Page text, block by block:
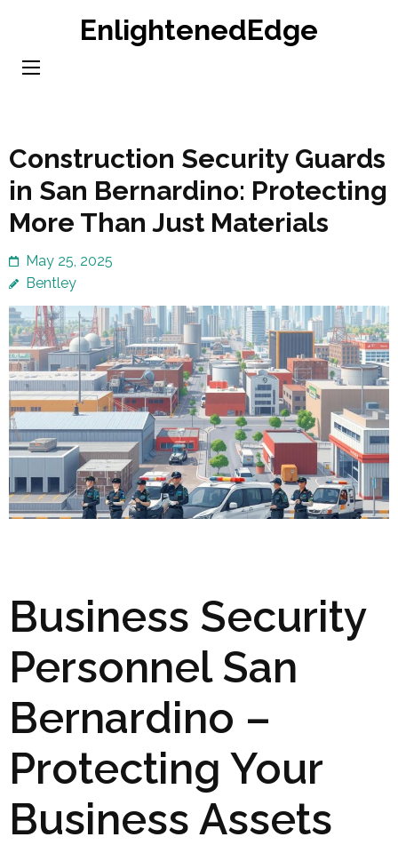
content
EnlightenedEdge
Construction Security Guards
in San Bernardino: Protecting
More Than Just Materials
May 25, 2025
Bentley
Business Security
Personnel San
Bernardino –
Protecting Your
Business Assets